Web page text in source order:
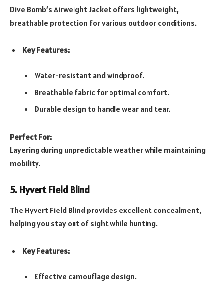
Dive Bomb’s Airweight Jacket offers lightweight,
breathable protection for various outdoor conditions.
Key Features:
Water-resistant and windproof.
Breathable fabric for optimal comfort.
Durable design to handle wear and tear.
Perfect For:
Layering during unpredictable weather while maintaining
mobility.
5. Hyvert Field Blind
The Hyvert Field Blind provides excellent concealment,
helping you stay out of sight while hunting.
Key Features:
Effective camouflage design.